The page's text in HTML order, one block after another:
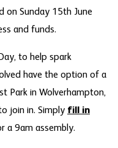
on Sunday 15th June
and funds.
to help spark
have the option of a
Park in Wolverhampton,
join in. Simply fill in
a 9am assembly.